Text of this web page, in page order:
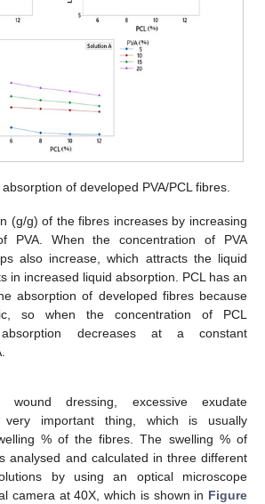
of developed PVA/PCL fibres.
(g/g) of the fibres increases by increasing
PVA. When the concentration of PVA
also increase, which attracts the liquid
in increased liquid absorption. PCL has an
absorption of developed fibres because
so when the concentration of PCL
decreases at a constant
dressing, excessive exudate
important thing, which is usually
% of the fibres. The swelling % of
analysed and calculated in three different
by using an optical microscope
camera at 40X, which is shown in Figure